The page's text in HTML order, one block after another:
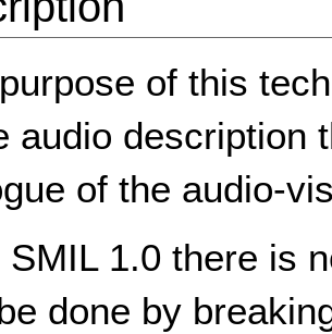
of this
audio description
of the audio-
SMIL 1.0 there is
done by